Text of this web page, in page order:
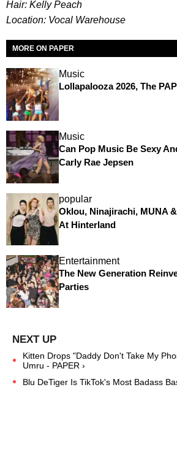
Hair: Kelly Peach
Location: Vocal Warehouse
MORE ON PAPER
Music
Lollapalooza 2026, The
Music
Can Pop Music Be Sexy
Carly Rae Jepsen
popular
Oklou, Ninajirachi, MUNA
At Hinterland
Entertainment
The New Generation
Parties
Kitten Drops "Daddy Don't Take My
Umru - PAPER ›
Blu DeTiger Is TikTok's Most Badass